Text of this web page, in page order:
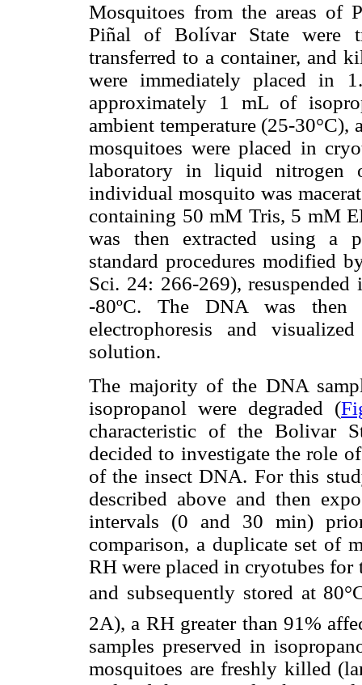
Mosquitoes from the areas of
Piñal of Bolívar State were
transferred to a container, and
were immediately placed in
approximately 1 mL of
ambient temperature (25-
mosquitoes were placed in
laboratory in liquid
individual mosquito was
containing 50 mM Tris, 5 mM
was then extracted using a
standard procedures modified
Sci. 24: 266-269),
-80ºC. The DNA was
electrophoresis and
solution.
The majority of the DNA
isopropanol were degraded (
characteristic of the Bolivar
decided to investigate the role
of the insect DNA. For this
described above and then
intervals (0 and 30 min)
comparison, a duplicate set of
RH were placed in cryotubes
and subsequently stored at
2A), a RH greater than 91%
samples preserved in
mosquitoes are freshly killed